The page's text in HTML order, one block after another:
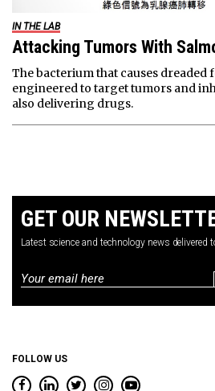
IN THE LAB
Attacking Tumors With
The bacterium that causes dreaded
engineered to target tumors and
also delivering drugs.
GET OUR
Latest science and technology news delivered
Email
FOLLOW US